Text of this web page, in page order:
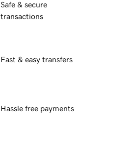
Safe & secure
transactions
Fast & easy transfers
Hassle free payments